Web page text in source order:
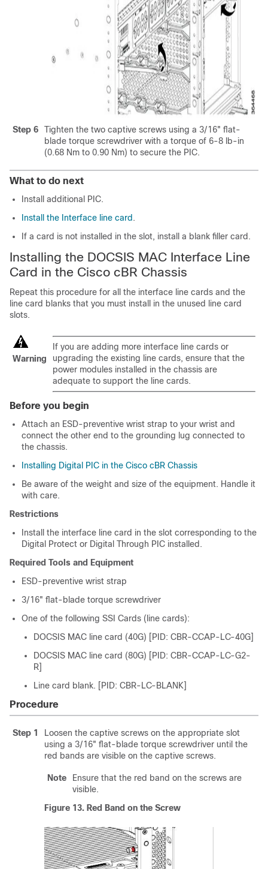
Step 6
Tighten the two captive screws using a 3/16" flat-
blade torque screwdriver with a torque of 6-8 lb-in
(0.68 Nm to 0.90 Nm) to secure the PIC.
What to do next
Install additional PIC.
Install the Interface line card .
If a card is not installed in the slot, install a blank filler card.
Installing the DOCSIS MAC Interface Line
Card in the Cisco cBR Chassis
Repeat this procedure for all the interface line cards and the
line card blanks that you must install in the unused line card
slots.
Warning
If you are adding more interface line cards or
upgrading the existing line cards, ensure that the
power modules installed in the chassis are
adequate to support the line cards.
Before you begin
Attach an ESD-preventive wrist strap to your wrist and
connect the other end to the grounding lug connected to
the chassis.
Installing Digital PIC in the Cisco cBR Chassis
Be aware of the weight and size of the equipment. Handle it
with care.
Restrictions
Install the interface line card in the slot corresponding to the
Digital Protect or Digital Through PIC installed.
Required Tools and Equipment
ESD-preventive wrist strap
3/16" flat-blade torque screwdriver
One of the following SSI Cards (line cards):
DOCSIS MAC line card (40G) [PID: CBR-CCAP-LC-40G]
DOCSIS MAC line card (80G) [PID: CBR-CCAP-LC-G2-
R]
Line card blank. [PID: CBR-LC-BLANK]
Procedure
Step 1
Loosen the captive screws on the appropriate slot
using a 3/16" flat-blade torque screwdriver until the
red bands are visible on the captive screws.
Note
Ensure that the red band on the screws are
visible.
Figure 13. Red Band on the Screw